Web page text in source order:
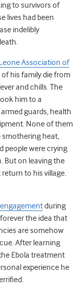
to survivors of
lives had been
indelibly
Association of
his family die from
and chills. The
him to a
guards, health
None of them
smothering heat,
people were crying
But on leaving the
to his village.
during
the idea that
are somehow
After learning
Ebola treatment
experience he